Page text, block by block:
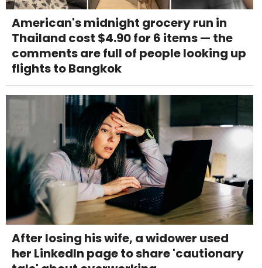
American's midnight grocery run in
Thailand cost $4.90 for 6 items — the
comments are full of people looking up
flights to Bangkok
After losing his wife, a widower used
her LinkedIn page to share 'cautionary